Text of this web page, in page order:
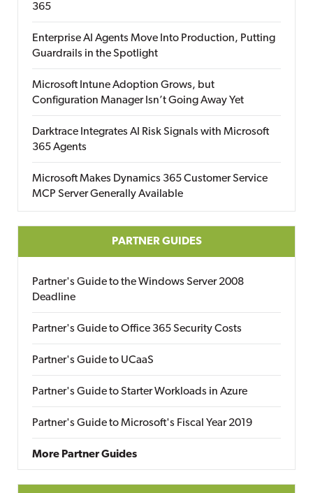
365
Enterprise AI Agents Move Into Production, Putting
Guardrails in the Spotlight
Microsoft Intune Adoption Grows, but
Configuration Manager Isn’t Going Away Yet
Darktrace Integrates AI Risk Signals with Microsoft
365 Agents
Microsoft Makes Dynamics 365 Customer Service
MCP Server Generally Available
PARTNER GUIDES
Partner's Guide to the Windows Server 2008
Deadline
Partner's Guide to Office 365 Security Costs
Partner's Guide to UCaaS
Partner's Guide to Starter Workloads in Azure
Partner's Guide to Microsoft's Fiscal Year 2019
More Partner Guides